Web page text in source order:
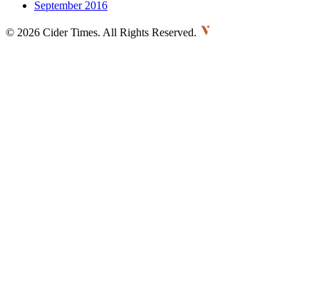
September 2016
© 2026 Cider Times. All Rights Reserved.